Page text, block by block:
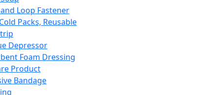
Loop Fastener
Packs, Reusable
Depressor
Foam Dressing
Product
Bandage